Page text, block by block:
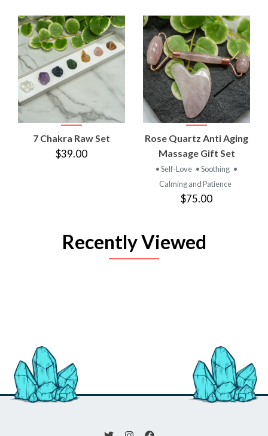
7 Chakra Raw Set
$39.00
Rose Quartz Anti Aging
Massage Gift Set
• Self-Love • Soothing •
Calming and Patience
$75.00
Recently Viewed